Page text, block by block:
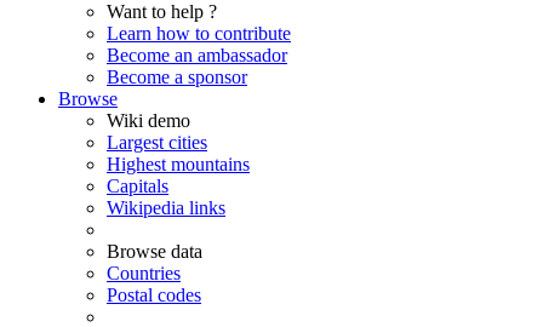
Want to help ?
Learn how to contribute
Become an ambassador
Become a sponsor
Browse
Wiki demo
Largest cities
Highest mountains
Capitals
Wikipedia links
Browse data
Countries
Postal codes